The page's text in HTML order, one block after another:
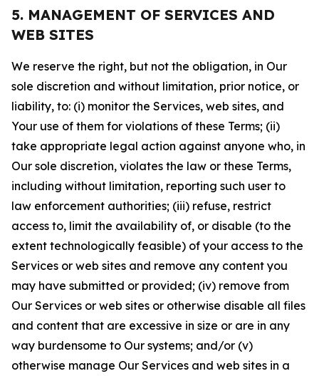
5. MANAGEMENT OF SERVICES AND
WEB SITES
We reserve the right, but not the obligation, in Our
sole discretion and without limitation, prior notice, or
liability, to: (i) monitor the Services, web sites, and
Your use of them for violations of these Terms; (ii)
take appropriate legal action against anyone who, in
Our sole discretion, violates the law or these Terms,
including without limitation, reporting such user to
law enforcement authorities; (iii) refuse, restrict
access to, limit the availability of, or disable (to the
extent technologically feasible) of your access to the
Services or web sites and remove any content you
may have submitted or provided; (iv) remove from
Our Services or web sites or otherwise disable all files
and content that are excessive in size or are in any
way burdensome to Our systems; and/or (v)
otherwise manage Our Services and web sites in a